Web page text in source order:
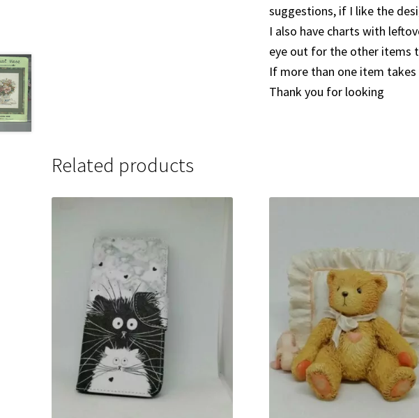
suggestions, if I like the
I also have charts with
eye out for the other items
If more than one item
Thank you for looking
Related products